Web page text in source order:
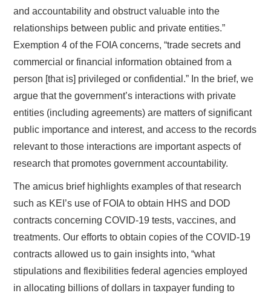
and accountability and obstruct valuable into the
relationships between public and private entities.”
Exemption 4 of the FOIA concerns, “trade secrets and
commercial or financial information obtained from a
person [that is] privileged or confidential.” In the brief, we
argue that the government’s interactions with private
entities (including agreements) are matters of significant
public importance and interest, and access to the records
relevant to those interactions are important aspects of
research that promotes government accountability.
The amicus brief highlights examples of that research
such as KEI’s use of FOIA to obtain HHS and DOD
contracts concerning COVID-19 tests, vaccines, and
treatments. Our efforts to obtain copies of the COVID-19
contracts allowed us to gain insights into, “what
stipulations and flexibilities federal agencies employed
in allocating billions of dollars in taxpayer funding to